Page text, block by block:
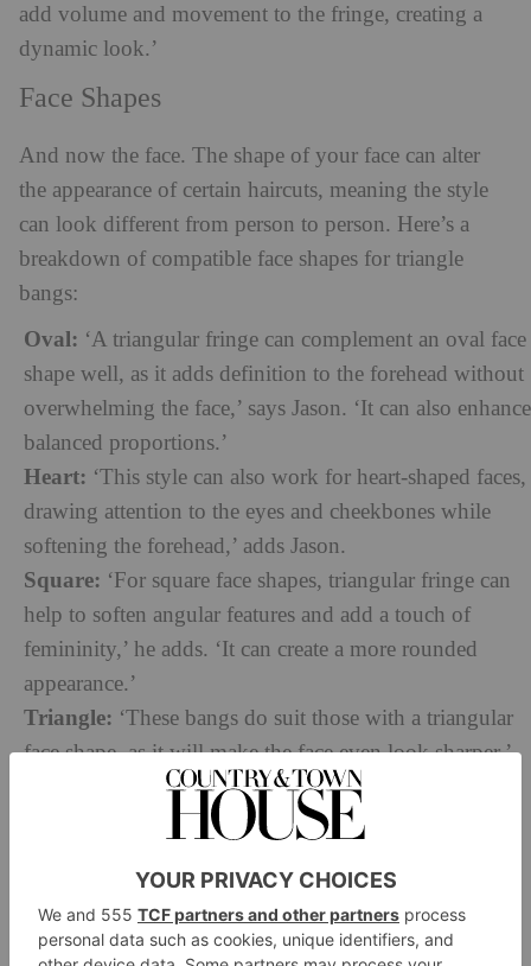
add volume and movement to the fringe, creating a
dynamic look.’
Face Shapes
And now the face. The shape of your face can alter
the appearance of certain haircuts, meaning the style
can look different from person to person. Here’s a
breakdown of compatible face shapes for triangle
bangs:
Oval: ‘A triangular fringe can complement an oval face
shape well, as it adds definition to the forehead without
overwhelming the face,’ says Jason. ‘It can also enhance
balanced proportions.’
Heart: ‘This style can also work for heart-shaped faces,
drawing attention to the eyes and cheekbones while
softening the forehead,’ adds Jason.
Square: ‘For square face shapes, triangular fringe can
help to soften angular features and add a touch of
femininity,’ he adds. ‘It can create a more rounded
appearance.’
Triangle: ‘These bangs do suit those with a triangular
face shape, as it will make the face even look sharper,’
As for those who might not get on with the hairstyle,
Jason highlights rounder face shapes: ‘This may not
be as flattering for round faces, as it can accentuate the
width of the forehead. However, if styled